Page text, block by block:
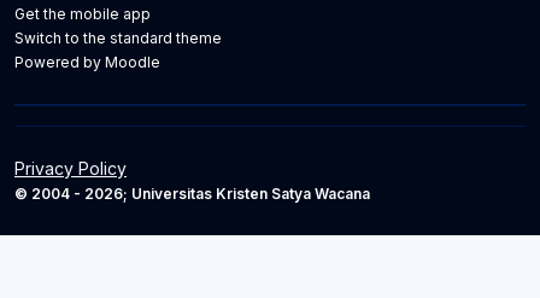
Get the mobile app
Switch to the standard theme
Powered by Moodle
Privacy Policy
© 2004 - 2026; Universitas Kristen Satya Wacana